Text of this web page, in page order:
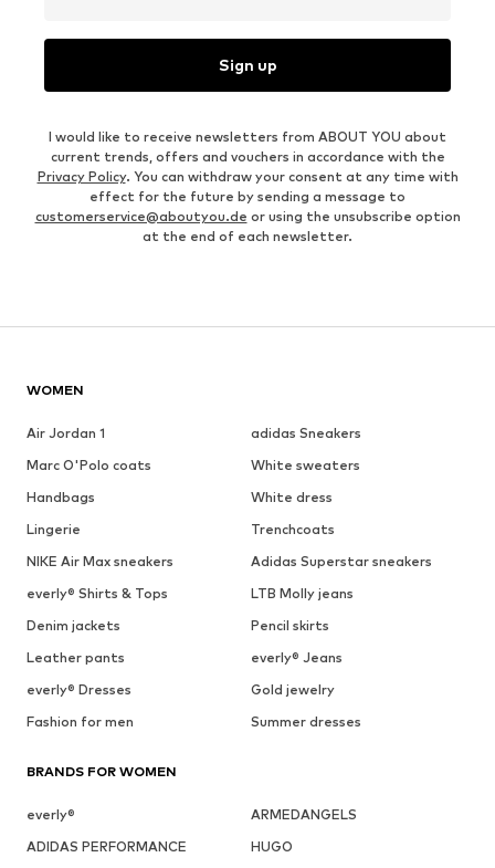
Sign up
I would like to receive newsletters from ABOUT YOU about
current trends, offers and vouchers in accordance with the
Privacy Policy. You can withdraw your consent at any time with
effect for the future by sending a message to
customerservice@aboutyou.de or using the unsubscribe option
at the end of each newsletter.
WOMEN
Air Jordan 1
adidas Sneakers
Marc O'Polo coats
White sweaters
Handbags
White dress
Lingerie
Trenchcoats
NIKE Air Max sneakers
Adidas Superstar sneakers
everly® Shirts & Tops
LTB Molly jeans
Denim jackets
Pencil skirts
Leather pants
everly® Jeans
everly® Dresses
Gold jewelry
Fashion for men
Summer dresses
BRANDS FOR WOMEN
everly®
ARMEDANGELS
ADIDAS PERFORMANCE
HUGO